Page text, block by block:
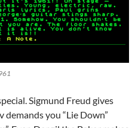
Sigmund Freud gives
you “Lie Down”